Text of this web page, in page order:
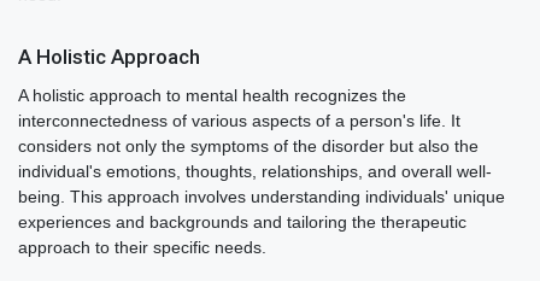
A Holistic Approach
A holistic approach to mental health recognizes the
interconnectedness of various aspects of a person's life. It
considers not only the symptoms of the disorder but also the
individual's emotions, thoughts, relationships, and overall well-
being. This approach involves understanding individuals' unique
experiences and backgrounds and tailoring the therapeutic
approach to their specific needs.